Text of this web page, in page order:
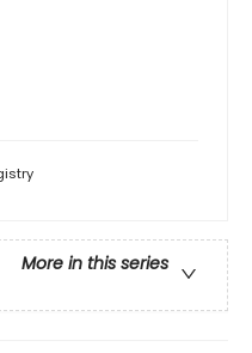
More in this series